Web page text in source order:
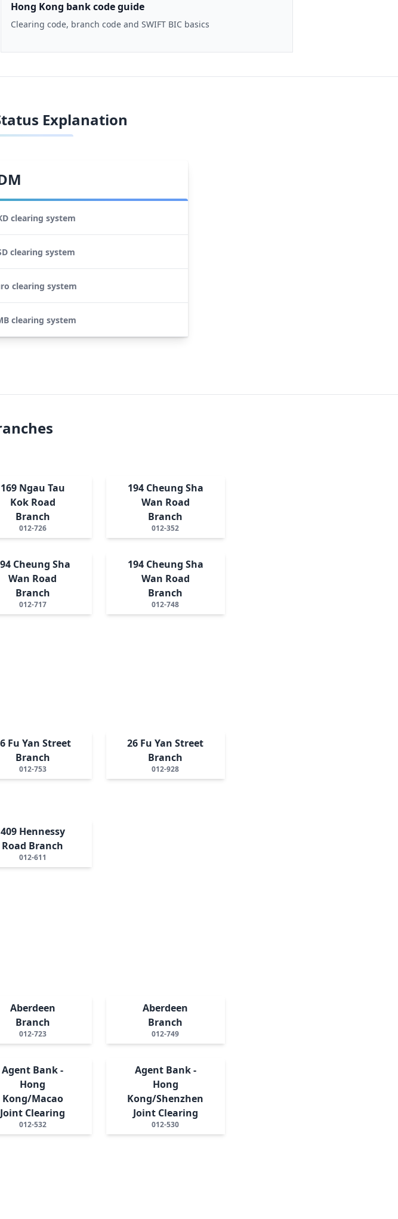
Hong Kong bank code guide
Clearing code, branch code and SWIFT BIC basics
Explanation
clearing system
clearing system
clearing system
clearing system
169 Ngau Tau
Kok Road
Branch
012-726
194 Cheung Sha
Wan Road
Branch
012-352
Cheung Sha
Wan Road
Branch
012-717
194 Cheung Sha
Wan Road
Branch
012-748
Fu Yan Street
Branch
012-753
26 Fu Yan Street
Branch
012-928
409 Hennessy
Road Branch
012-611
Aberdeen
Branch
012-723
Aberdeen
Branch
012-749
Agent Bank -
Hong
Kong/Macao
Joint Clearing
012-532
Agent Bank -
Hong
Kong/Shenzhen
Joint Clearing
012-530